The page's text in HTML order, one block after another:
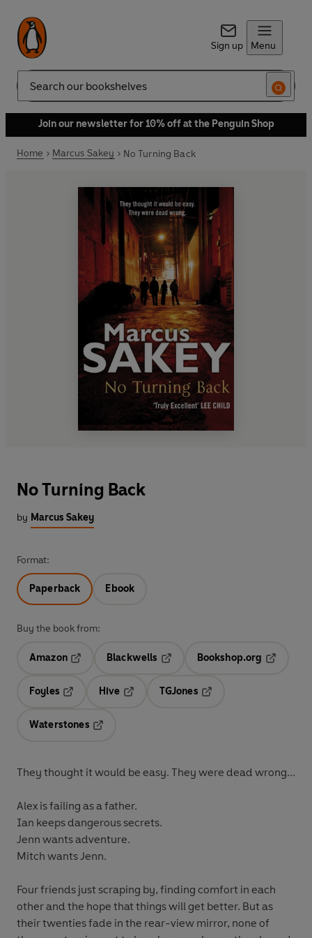
Sign up Menu
Search
Join our newsletter for 10% off at the Penguin Shop
Home Marcus Sakey No Turning Back
No Turning Back
by Marcus Sakey
Format:
Paperback Ebook
Buy the book from:
Amazon
Blackwells
Opens in a new tab
Bookshop.org
Foyles
Hive
TGJones
Waterstones
They thought it would be easy. They were dead wrong...
Alex is failing as a father.
Ian keeps dangerous secrets.
Jenn wants adventure.
Mitch wants Jenn.
Four friends just scraping by, finding comfort in each
other and the hope that things will get better. But as
their twenties fade in the rear-view mirror, none of